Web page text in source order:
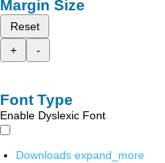
Margin Size
Reset
+
-
Font Type
Enable Dyslexic Font
Downloads expand_more